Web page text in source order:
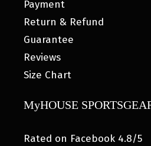
Payment
Return & Refund
Guarantee
Reviews
Size Chart
MyHOUSE
Rated on Facebook 4.8/5